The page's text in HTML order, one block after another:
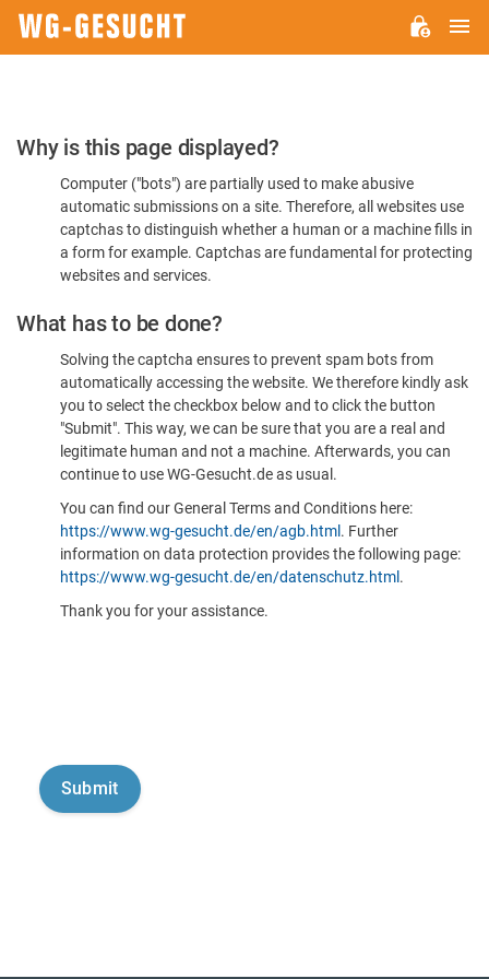
Please
Confirm
You're
Human
Why is this page displayed?
Computer ("bots") are partially used to make abusive
automatic submissions on a site. Therefore, all websites use
captchas to distinguish whether a human or a machine fills in
a form for example. Captchas are fundamental for protecting
websites and services.
What has to be done?
Solving the captcha ensures to prevent spam bots from
automatically accessing the website. We therefore kindly ask
you to select the checkbox below and to click the button
"Submit". This way, we can be sure that you are a real and
legitimate human and not a machine. Afterwards, you can
continue to use WG-Gesucht.de as usual.
You can find our General Terms and Conditions here:
https://www.wg-gesucht.de/en/agb.html . Further
information on data protection provides the following page:
https://www.wg-gesucht.de/en/datenschutz.html .
Thank you for your assistance.